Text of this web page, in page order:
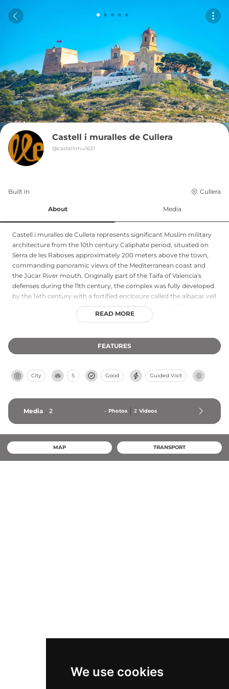
We use cookies
Castell i muralles de Cullera
@castellimu1631
Built in Cullera
About Media
Castell i muralles de Cullera represents significant Muslim military
architecture from the 10th century Caliphate period, situated on
Serra de les Raboses approximately 200 meters above the town,
commanding panoramic views of the Mediterranean coast and
the Júcar River mouth. Originally part of the Taifa of Valencia's
defenses during the 11th century, the complex was fully developed
by the 14th century with a fortified enclosure called the albacar vell
containing the main castle with flanking towers and a 10-meter
central tower. The strategic position controlled coastal trade
the castle has housed the Municipal Museum of History and
Archaeology of Cullera, preserving the region's rich medieval
READ MORE
FEATURES
City S Good Guided Visit
Media 2 - Photos 2 Videos
MAP TRANSPORT